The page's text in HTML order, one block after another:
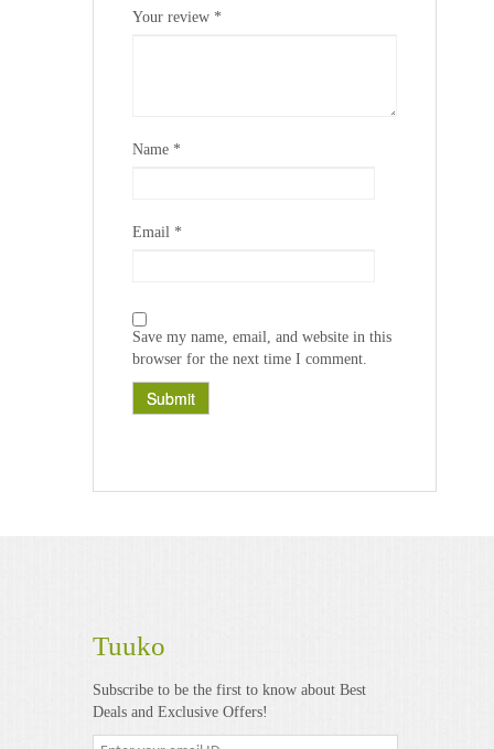
Your review *
Name *
Email *
Save my name, email, and website in this
browser for the next time I comment.
Tuuko
Subscribe to be the first to know about Best
Deals and Exclusive Offers!